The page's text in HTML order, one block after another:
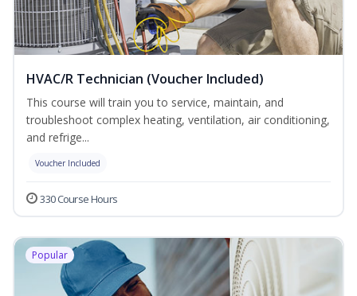
HVAC/R Technician (Voucher Included)
This course will train you to service, maintain, and
troubleshoot complex heating, ventilation, air conditioning,
and refrige...
Voucher Included
330 Course Hours
Popular